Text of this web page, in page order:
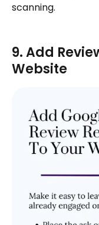
scanning.
9. Add
Website